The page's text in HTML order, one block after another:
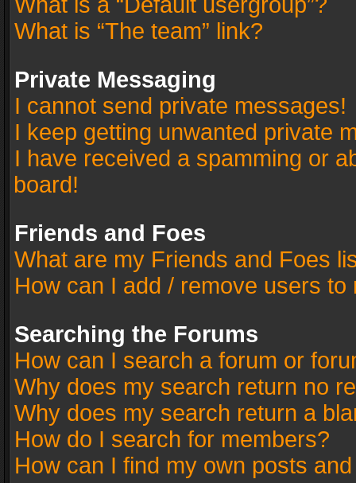
What is “The team” link?
Private Messaging
I cannot send private messages!
I keep getting unwanted private
I have received a spamming or
board!
Friends and Foes
What are my Friends and Foes
How can I add / remove users
Searching the Forums
How can I search a forum or
Why does my search return no
Why does my search return a
How do I search for members?
How can I find my own posts